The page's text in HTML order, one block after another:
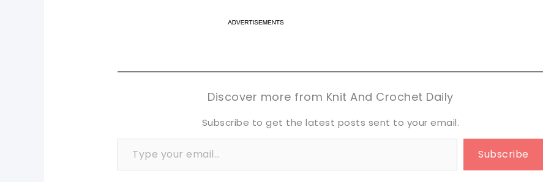
tweet it!
tweet it!
Discover more from Knit And Crochet Daily
Subscribe to get the latest posts sent to your email.
Type your email…
Subscribe